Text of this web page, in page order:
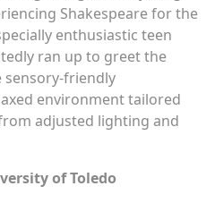
Shakespeare for the
enthusiastic teen
ran up to greet the
sensory-friendly
environment tailored
adjusted lighting and
of Toledo